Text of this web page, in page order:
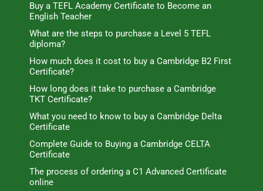
Buy a TEFL Academy Certificate to Become an
English Teacher
What are the steps to purchase a Level 5 TEFL
diploma?
How much does it cost to buy a Cambridge B2 First
Certificate?
How long does it take to purchase a Cambridge
TKT Certificate?
What you need to know to buy a Cambridge Delta
Certificate
Complete Guide to Buying a Cambridge CELTA
Certificate
The process of ordering a C1 Advanced Certificate
online